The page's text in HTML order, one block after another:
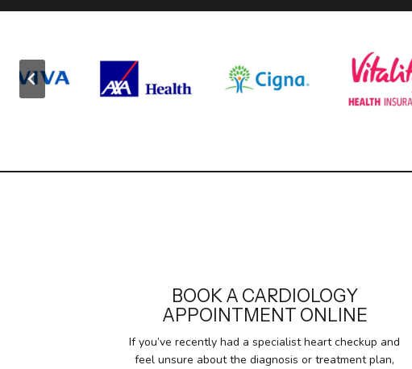
BOOK A CARDIOLOGY
APPOINTMENT ONLINE
If you’ve recently had a specialist heart checkup and
feel unsure about the diagnosis or treatment plan,